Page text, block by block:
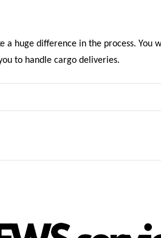
a huge difference in the process. You
to handle cargo deliveries.